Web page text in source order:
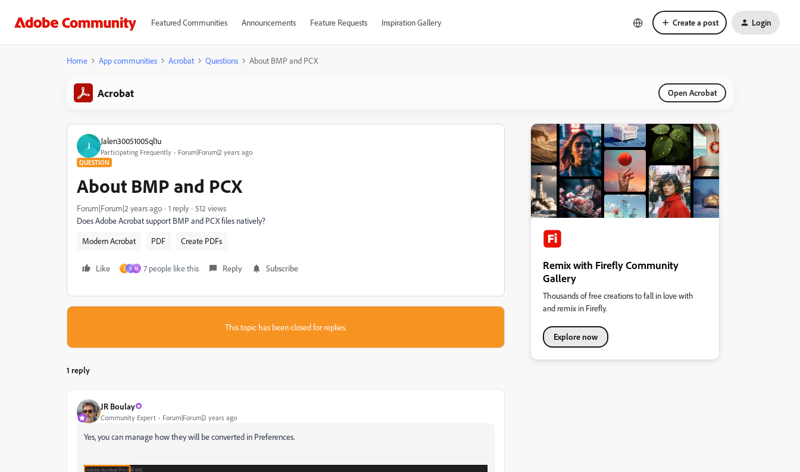
Featured Communities Announcements Feature Requests Inspiration Gallery Create a post Login
Home App communities Acrobat Questions About BMP and PCX
Acrobat Open Acrobat
J Jalen30051005ql1u
Participating Frequently Forum|Forum|2 years ago
QUESTION
About BMP and PCX
Forum|Forum|2 years ago 1 reply
512 views
Does Adobe Acrobat support BMP and PCX files natively?
Modern Acrobat
PDF Create PDFs
Like J V M 7 people like this Reply Subscribe
This topic has been closed for replies.
1 reply
JR Boulay
Community Expert Forum|Forum|2 years ago
Yes, you can manage how they will be converted in Preferences.
Remix with Firefly Community
Gallery
Thousands of free creations to fall in love with
and remix in Firefly.
Explore now